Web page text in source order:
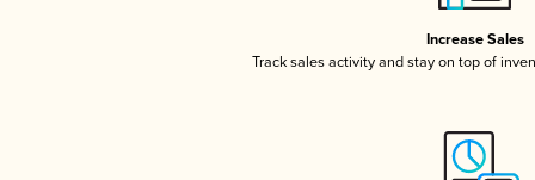
Increase Sales
Track sales activity and stay on top of